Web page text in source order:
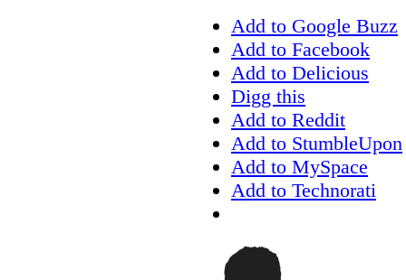
Add to Google Buzz
Add to Facebook
Add to Delicious
Digg this
Add to Reddit
Add to StumbleUpon
Add to MySpace
Add to Technorati